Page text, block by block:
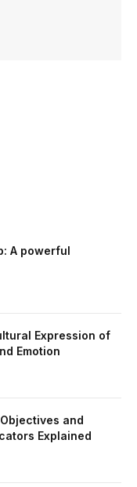
A powerful
Expression of
Emotion
and
Explained